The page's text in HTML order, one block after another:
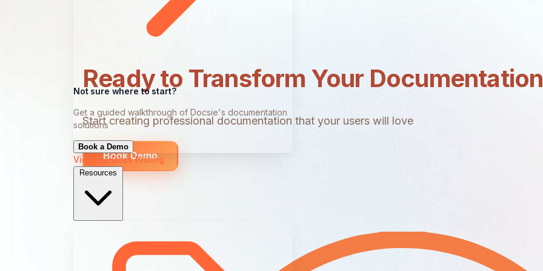
Not sure where to start?
Get a guided walkthrough of Docsie's documentation
solutions
Book a Demo
Video to DocsPricing
Resources
Ready to Transform Your
Start creating professional documentation that your users will love
Book Demo